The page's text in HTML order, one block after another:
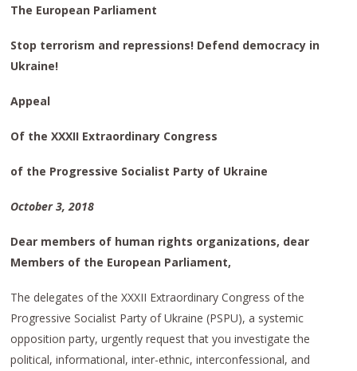
The European Parliament
Stop terrorism and repressions! Defend democracy in
Ukraine!
Appeal
Of the XXXII Extraordinary Congress
of the Progressive Socialist Party of Ukraine
October 3, 2018
Dear members of human rights organizations, dear
Members of the European Parliament,
The delegates of the XXXII Extraordinary Congress of the
Progressive Socialist Party of Ukraine (PSPU), a systemic
opposition party, urgently request that you investigate the
political, informational, inter-ethnic, interconfessional, and